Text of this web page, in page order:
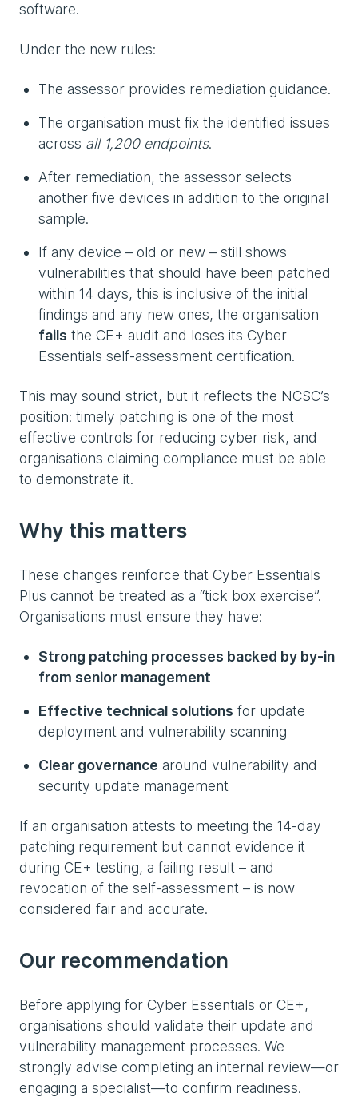
software.
Under the new rules:
The assessor provides remediation guidance.
The organisation must fix the identified issues
across all 1,200 endpoints.
After remediation, the assessor selects
another five devices in addition to the original
sample.
If any device – old or new – still shows
vulnerabilities that should have been patched
within 14 days, this is inclusive of the initial
findings and any new ones, the organisation
fails the CE+ audit and loses its Cyber
Essentials self-assessment certification.
This may sound strict, but it reflects the NCSC’s
position: timely patching is one of the most
effective controls for reducing cyber risk, and
organisations claiming compliance must be able
to demonstrate it.
Why this matters
These changes reinforce that Cyber Essentials
Plus cannot be treated as a “tick box exercise”.
Organisations must ensure they have:
Strong patching processes backed by by-in
from senior management
Effective technical solutions for update
deployment and vulnerability scanning
Clear governance around vulnerability and
security update management
If an organisation attests to meeting the 14-day
patching requirement but cannot evidence it
during CE+ testing, a failing result – and
revocation of the self-assessment – is now
considered fair and accurate.
Our recommendation
Before applying for Cyber Essentials or CE+,
organisations should validate their update and
vulnerability management processes. We
strongly advise completing an internal review—or
engaging a specialist—to confirm readiness.